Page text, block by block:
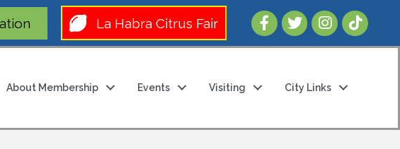
La Habra Citrus Fair Follow Us
About Membership Events Visiting City Links